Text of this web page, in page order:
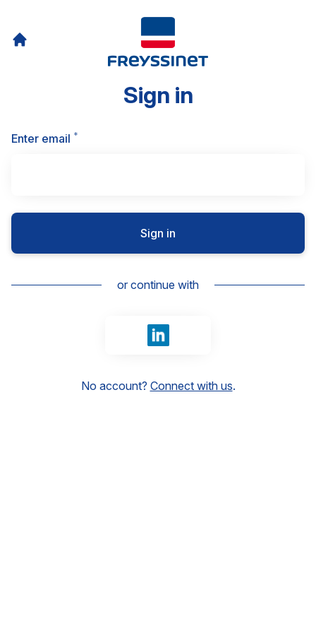
Sign in
Enter email *
Sign in
or continue with
Sign in with LinkedIn
No account? Connect with us.